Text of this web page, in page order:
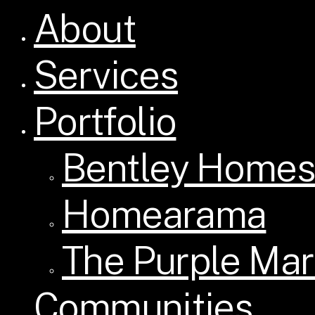
About
Services
Portfolio
Bentley Homes
Homearama
The Purple